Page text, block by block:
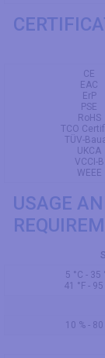
CE
EAC
ErP
PSE
RoHS
TCO
TÜV-
UKCA
VCCI-B
WEEE
USAGE
5 °C - 35
41 °F - 95
10 % - 80